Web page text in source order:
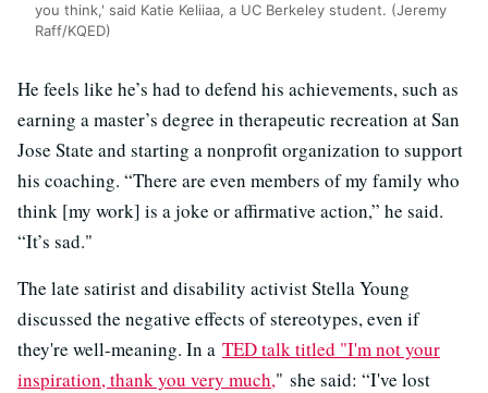
you think,' said Katie Keliiaa, a UC Berkeley student. (Jeremy
Raff/KQED)
He feels like he’s had to defend his achievements, such as
earning a master’s degree in therapeutic recreation at San
Jose State and starting a nonprofit organization to support
his coaching. “There are even members of my family who
think [my work] is a joke or affirmative action,” he said.
“It’s sad."
The late satirist and disability activist Stella Young
discussed the negative effects of stereotypes, even if
they're well-meaning. In a TED talk titled "I'm not your
inspiration, thank you very much," she said: “I've lost